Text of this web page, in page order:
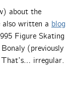
about the
also written a blog
Figure Skating
(previously
irregular.